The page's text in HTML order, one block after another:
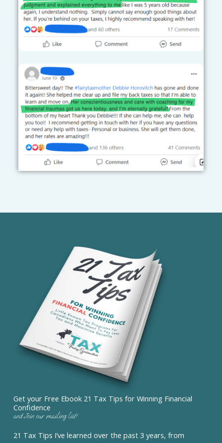
Get your Free Ebook 21 Tax Tips for Winning Financial
Confidence
and Join our mailing list!
21 Tax Tips I’ve learned over the past 3 years, from